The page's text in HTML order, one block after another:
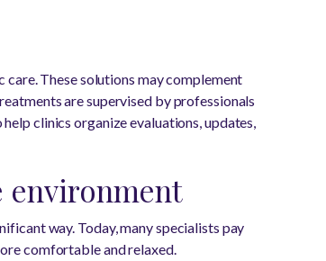
These solutions may complement
are supervised by professionals
clinics organize evaluations, updates,
environment
way. Today, many specialists pay
comfortable and relaxed.